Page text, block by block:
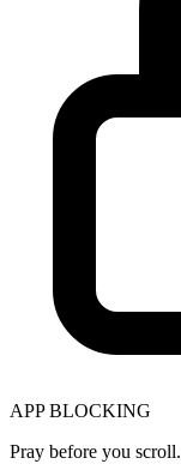
APP BLOCKING
Pray before you scroll.